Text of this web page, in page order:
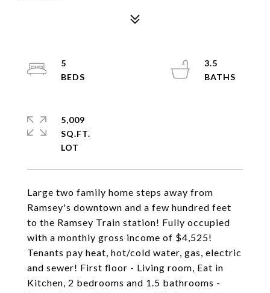
Large two family home steps away from
Ramsey's downtown and a few hundred feet
to the Ramsey Train station! Fully occupied
with a monthly gross income of $4,525!
Tenants pay heat, hot/cold water, gas, electric
and sewer! First floor - Living room, Eat in
Kitchen, 2 bedrooms and 1.5 bathrooms -
5
3.5
5,009
SQ.FT.